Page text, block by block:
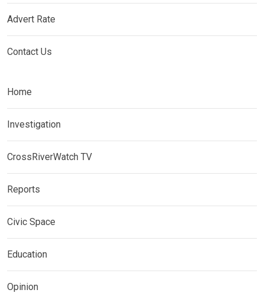
Advert Rate
Contact Us
Home
Investigation
CrossRiverWatch TV
Reports
Civic Space
Education
Opinion